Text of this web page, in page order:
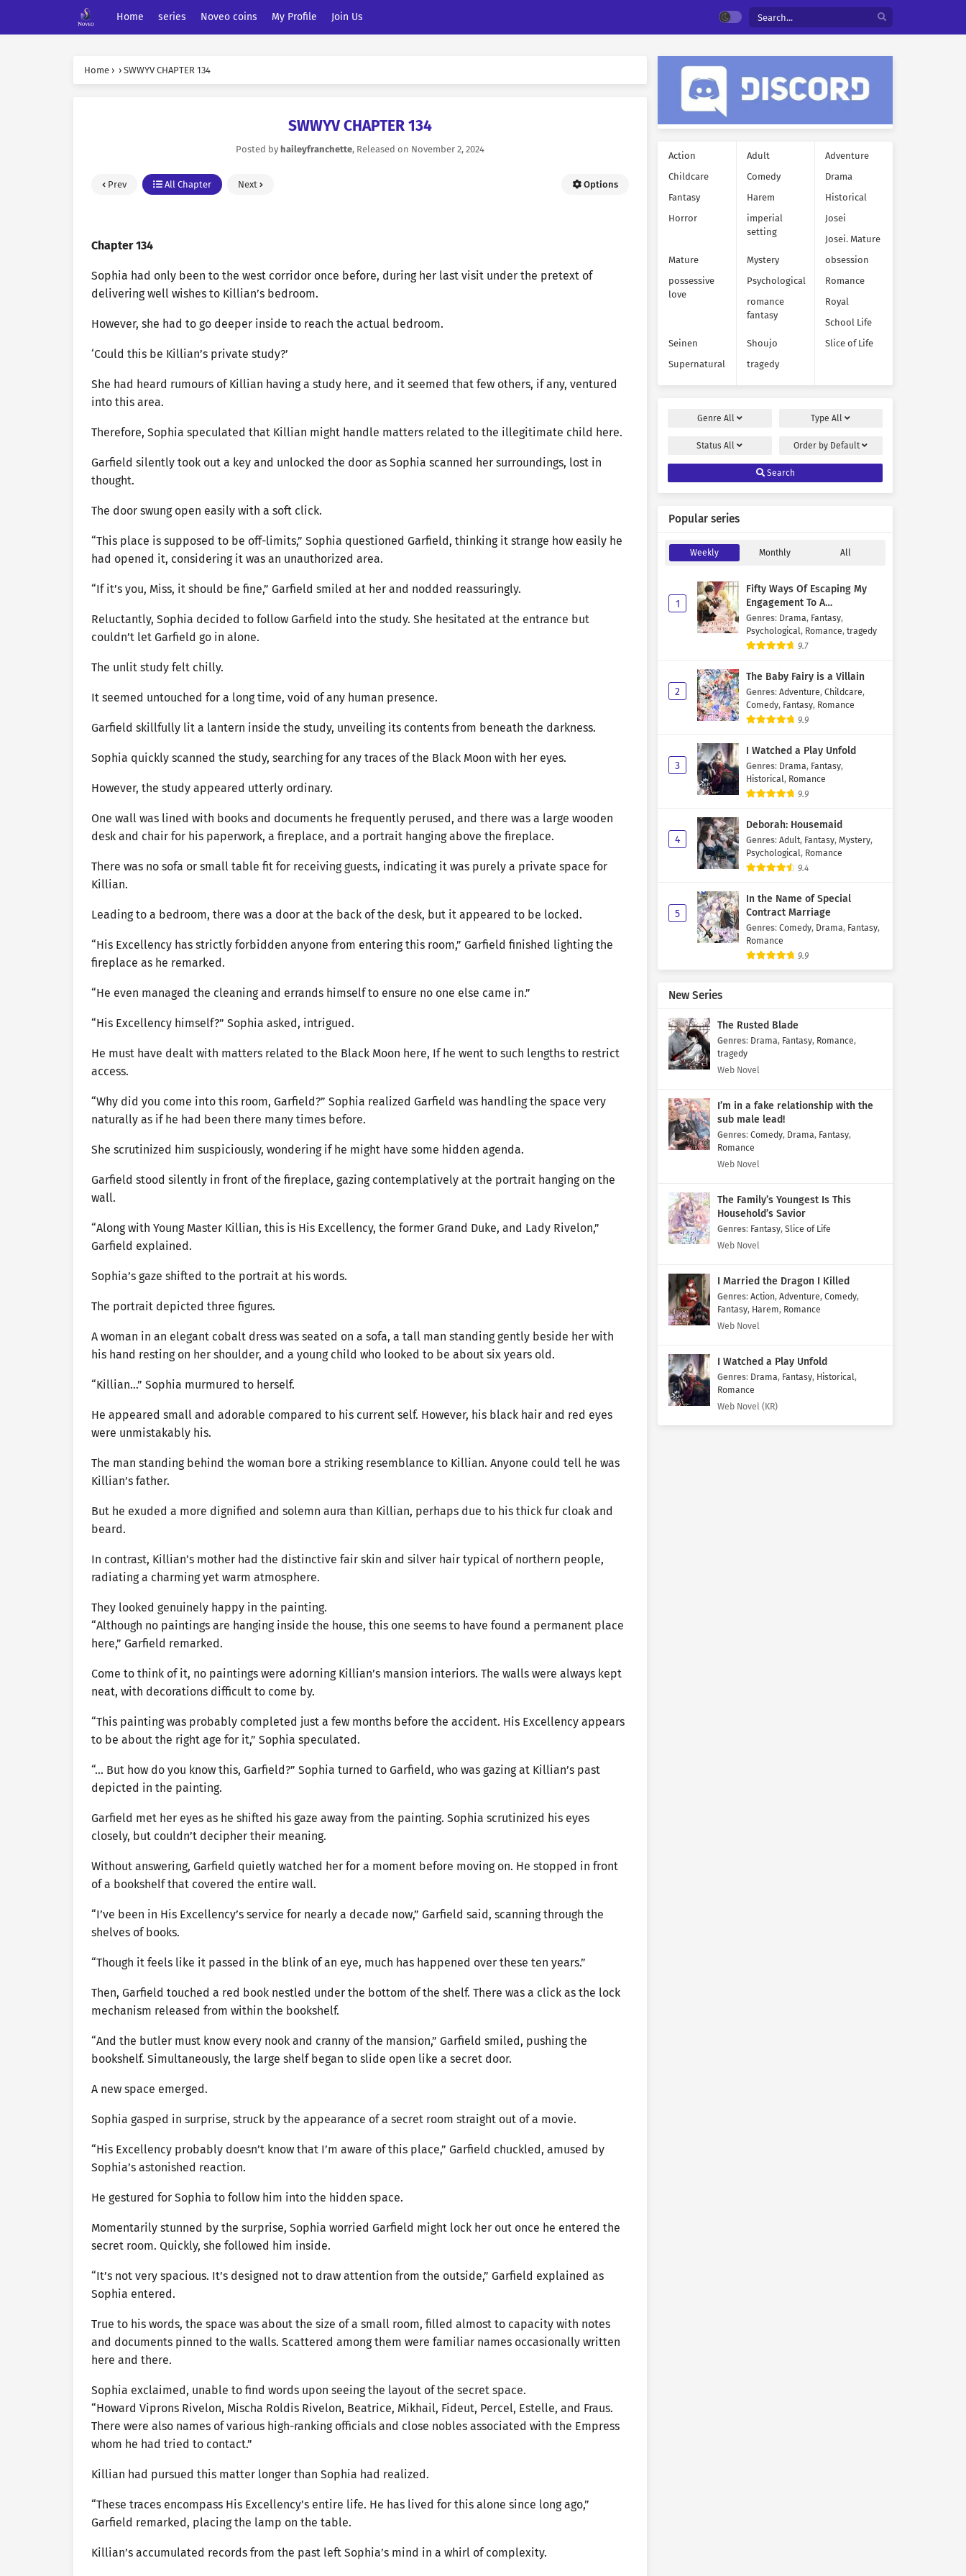
Home series Noveo coins My Profile Join Us
Home › › SWWYV CHAPTER 134
SWWYV CHAPTER 134
Posted by haileyfranchette, Released on November 2, 2024
Prev All Chapter Next Options
Chapter 134
Sophia had only been to the west corridor once before, during her last visit under the pretext of
delivering well wishes to Killian’s bedroom.
However, she had to go deeper inside to reach the actual bedroom.
‘Could this be Killian’s private study?’
She had heard rumours of Killian having a study here, and it seemed that few others, if any, ventured
into this area.
Therefore, Sophia speculated that Killian might handle matters related to the illegitimate child here.
Garfield silently took out a key and unlocked the door as Sophia scanned her surroundings, lost in
thought.
The door swung open easily with a soft click.
“This place is supposed to be off-limits,” Sophia questioned Garfield, thinking it strange how easily he
had opened it, considering it was an unauthorized area.
“If it’s you, Miss, it should be fine,” Garfield smiled at her and nodded reassuringly.
Reluctantly, Sophia decided to follow Garfield into the study. She hesitated at the entrance but
couldn’t let Garfield go in alone.
The unlit study felt chilly.
It seemed untouched for a long time, void of any human presence.
Garfield skillfully lit a lantern inside the study, unveiling its contents from beneath the darkness.
Sophia quickly scanned the study, searching for any traces of the Black Moon with her eyes.
However, the study appeared utterly ordinary.
One wall was lined with books and documents he frequently perused, and there was a large wooden
desk and chair for his paperwork, a fireplace, and a portrait hanging above the fireplace.
There was no sofa or small table fit for receiving guests, indicating it was purely a private space for
Killian.
Leading to a bedroom, there was a door at the back of the desk, but it appeared to be locked.
“His Excellency has strictly forbidden anyone from entering this room,” Garfield finished lighting the
fireplace as he remarked.
“He even managed the cleaning and errands himself to ensure no one else came in.”
“His Excellency himself?” Sophia asked, intrigued.
He must have dealt with matters related to the Black Moon here, If he went to such lengths to restrict
access.
“Why did you come into this room, Garfield?” Sophia realized Garfield was handling the space very
naturally as if he had been there many times before.
She scrutinized him suspiciously, wondering if he might have some hidden agenda.
Garfield stood silently in front of the fireplace, gazing contemplatively at the portrait hanging on the
wall.
“Along with Young Master Killian, this is His Excellency, the former Grand Duke, and Lady Rivelon,”
Garfield explained.
Sophia’s gaze shifted to the portrait at his words.
The portrait depicted three figures.
A woman in an elegant cobalt dress was seated on a sofa, a tall man standing gently beside her with
his hand resting on her shoulder, and a young child who looked to be about six years old.
“Killian…” Sophia murmured to herself.
He appeared small and adorable compared to his current self. However, his black hair and red eyes
were unmistakably his.
The man standing behind the woman bore a striking resemblance to Killian. Anyone could tell he was
Killian’s father.
But he exuded a more dignified and solemn aura than Killian, perhaps due to his thick fur cloak and
beard.
In contrast, Killian’s mother had the distinctive fair skin and silver hair typical of northern people,
radiating a charming yet warm atmosphere.
They looked genuinely happy in the painting.
“Although no paintings are hanging inside the house, this one seems to have found a permanent place
here,” Garfield remarked.
Come to think of it, no paintings were adorning Killian’s mansion interiors. The walls were always kept
neat, with decorations difficult to come by.
“This painting was probably completed just a few months before the accident. His Excellency appears
to be about the right age for it,” Sophia speculated.
“… But how do you know this, Garfield?” Sophia turned to Garfield, who was gazing at Killian’s past
depicted in the painting.
Garfield met her eyes as he shifted his gaze away from the painting. Sophia scrutinized his eyes
closely, but couldn’t decipher their meaning.
Without answering, Garfield quietly watched her for a moment before moving on. He stopped in front
of a bookshelf that covered the entire wall.
“I’ve been in His Excellency’s service for nearly a decade now,” Garfield said, scanning through the
shelves of books.
“Though it feels like it passed in the blink of an eye, much has happened over these ten years.”
Then, Garfield touched a red book nestled under the bottom of the shelf. There was a click as the lock
mechanism released from within the bookshelf.
“And the butler must know every nook and cranny of the mansion,” Garfield smiled, pushing the
bookshelf. Simultaneously, the large shelf began to slide open like a secret door.
A new space emerged.
Sophia gasped in surprise, struck by the appearance of a secret room straight out of a movie.
“His Excellency probably doesn’t know that I’m aware of this place,” Garfield chuckled, amused by
Sophia’s astonished reaction.
He gestured for Sophia to follow him into the hidden space.
Momentarily stunned by the surprise, Sophia worried Garfield might lock her out once he entered the
secret room. Quickly, she followed him inside.
“It’s not very spacious. It’s designed not to draw attention from the outside,” Garfield explained as
Sophia entered.
True to his words, the space was about the size of a small room, filled almost to capacity with notes
and documents pinned to the walls. Scattered among them were familiar names occasionally written
here and there.
Sophia exclaimed, unable to find words upon seeing the layout of the secret space.
“Howard Viprons Rivelon, Mischa Roldis Rivelon, Beatrice, Mikhail, Fideut, Percel, Estelle, and Fraus.
There were also names of various high-ranking officials and close nobles associated with the Empress
whom he had tried to contact.”
Killian had pursued this matter longer than Sophia had realized.
“These traces encompass His Excellency’s entire life. He has lived for this alone since long ago,”
Garfield remarked, placing the lamp on the table.
Killian’s accumulated records from the past left Sophia’s mind in a whirl of complexity.
Action Adult
Adventure
Childcare
Comedy
Drama
Fantasy
Harem
Historical
Horror
imperial
setting
Josei
Josei. Mature
Mature
Mystery
obsession
possessive
love
Psychological
Romance
romance
fantasy
Royal
School Life
Seinen
Shoujo
Slice of Life
Supernatural
tragedy
Genre All TypeAll
StatusAll Order by Default
Search
Popular series
Weekly Monthly All
1
Fifty Ways Of Escaping My
Engagement To A
Psychopathic Mastermind
Genres: Drama, Fantasy,
Psychological, Romance, tragedy
9.7
2
The Baby Fairy is a Villain
Genres: Adventure, Childcare,
Comedy, Fantasy, Romance
9.9
3
I Watched a Play Unfold
Genres: Drama, Fantasy,
Historical, Romance
9.9
4
Deborah: Housemaid
Genres: Adult, Fantasy, Mystery,
Psychological, Romance
9.4
5
In the Name of Special
Contract Marriage
Genres: Comedy, Drama, Fantasy,
Romance
9.9
New Series
The Rusted Blade
Genres: Drama, Fantasy, Romance,
tragedy
Web Novel
I’m in a fake relationship with the
sub male lead!
Genres: Comedy, Drama, Fantasy,
Romance
Web Novel
The Family’s Youngest Is This
Household’s Savior
Genres: Fantasy, Slice of Life
Web Novel
I Married the Dragon I Killed
Genres: Action, Adventure, Comedy,
Fantasy, Harem, Romance
Web Novel
I Watched a Play Unfold
Genres: Drama, Fantasy, Historical,
Romance
Web Novel (KR)